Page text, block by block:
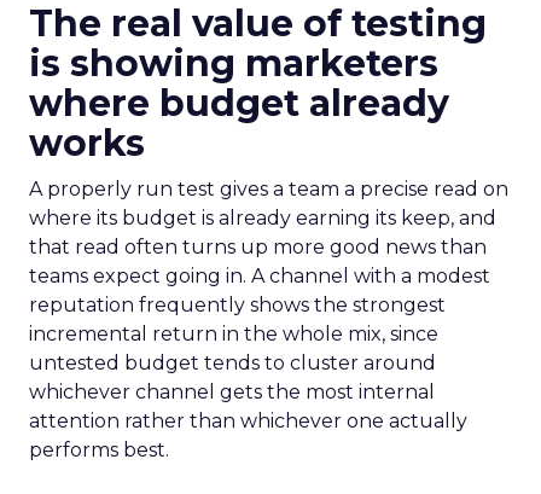
The real value of testing
is showing marketers
where budget already
works
A properly run test gives a team a precise read on
where its budget is already earning its keep, and
that read often turns up more good news than
teams expect going in. A channel with a modest
reputation frequently shows the strongest
incremental return in the whole mix, since
untested budget tends to cluster around
whichever channel gets the most internal
attention rather than whichever one actually
performs best.